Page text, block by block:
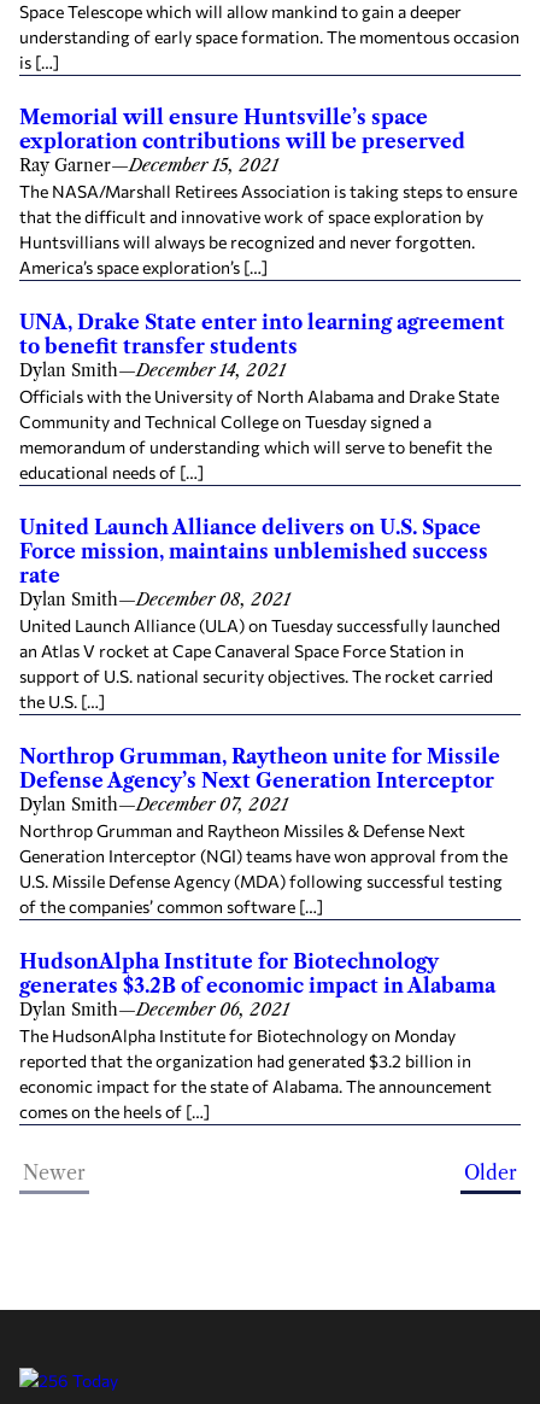
Space Telescope which will allow mankind to gain a deeper
understanding of early space formation. The momentous occasion
is […]
Memorial will ensure Huntsville’s space
exploration contributions will be preserved
Ray Garner—December 15, 2021
The NASA/Marshall Retirees Association is taking steps to ensure
that the difficult and innovative work of space exploration by
Huntsvillians will always be recognized and never forgotten.
America’s space exploration’s […]
UNA, Drake State enter into learning agreement
to benefit transfer students
Dylan Smith—December 14, 2021
Officials with the University of North Alabama and Drake State
Community and Technical College on Tuesday signed a
memorandum of understanding which will serve to benefit the
educational needs of […]
United Launch Alliance delivers on U.S. Space
Force mission, maintains unblemished success
rate
Dylan Smith—December 08, 2021
United Launch Alliance (ULA) on Tuesday successfully launched
an Atlas V rocket at Cape Canaveral Space Force Station in
support of U.S. national security objectives. The rocket carried
the U.S. […]
Northrop Grumman, Raytheon unite for Missile
Defense Agency’s Next Generation Interceptor
Dylan Smith—December 07, 2021
Northrop Grumman and Raytheon Missiles & Defense Next
Generation Interceptor (NGI) teams have won approval from the
U.S. Missile Defense Agency (MDA) following successful testing
of the companies’ common software […]
HudsonAlpha Institute for Biotechnology
generates $3.2B of economic impact in Alabama
Dylan Smith—December 06, 2021
The HudsonAlpha Institute for Biotechnology on Monday
reported that the organization had generated $3.2 billion in
economic impact for the state of Alabama. The announcement
comes on the heels of […]
Newer Older